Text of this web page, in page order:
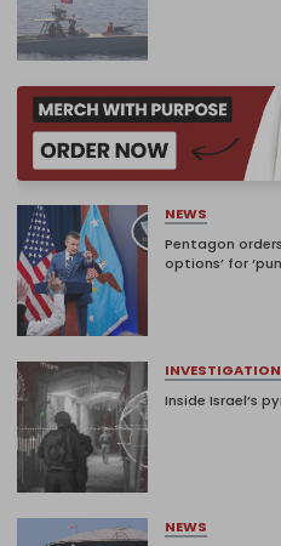
NEWS
Pentagon
options’ for
Inside Israel’s
NEWS